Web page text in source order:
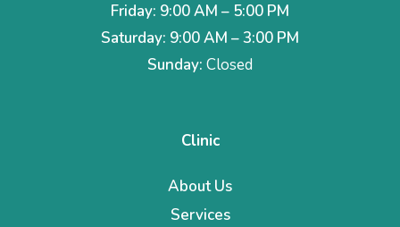
Friday: 9:00 AM – 5:00 PM
Saturday: 9:00 AM – 3:00 PM
Sunday: Closed
Clinic
About Us
Services